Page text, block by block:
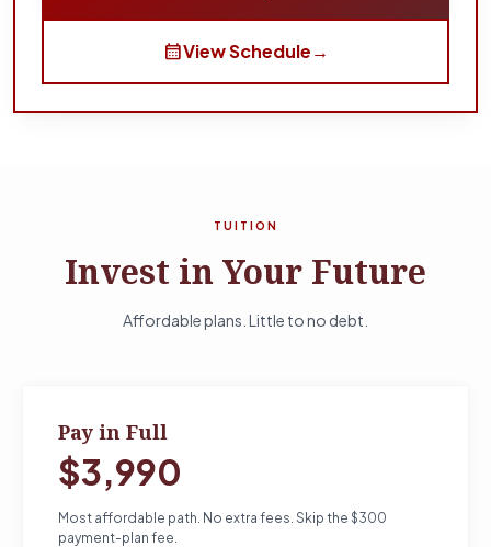
calendar_monthView Schedule→
TUITION
Invest in Your Future
Affordable plans. Little to no debt.
Pay in Full
$3,990
Most affordable path. No extra fees. Skip the $300
payment-plan fee.